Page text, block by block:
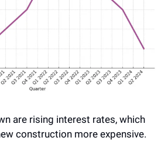
are rising interest rates, which
construction more expensive.